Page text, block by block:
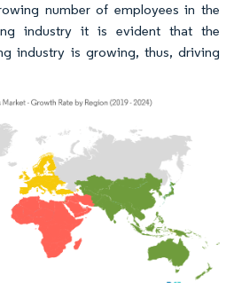
number of employees in the
industry it is evident that the
industry is growing, thus, driving